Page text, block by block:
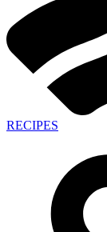
RECIPES